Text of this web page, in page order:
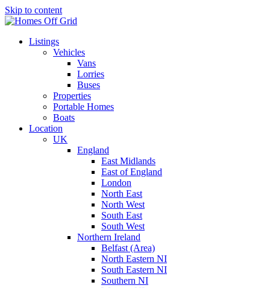
Skip to content
Listings
Vehicles
Vans
Lorries
Buses
Properties
Portable Homes
Boats
Location
UK
England
East Midlands
East of England
London
North East
North West
South East
South West
Northern Ireland
Belfast (Area)
North Eastern NI
South Eastern NI
Southern NI